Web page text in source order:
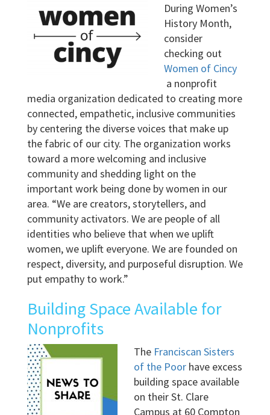
During Women’s
History Month,
consider
checking out
Women of Cincy
a nonprofit
media organization dedicated to creating more
connected, empathetic, inclusive communities
by centering the diverse voices that make up
the fabric of our city. The organization works
toward a more welcoming and inclusive
community and shedding light on the
important work being done by women in our
area. “We are creators, storytellers, and
community activators. We are people of all
identities who believe that when we uplift
women, we uplift everyone. We are founded on
respect, diversity, and purposeful disruption. We
put empathy to work.”
Building Space Available for
Nonprofits
The Franciscan Sisters
of the Poor have excess
building space available
on their St. Clare
Campus at 60 Compton